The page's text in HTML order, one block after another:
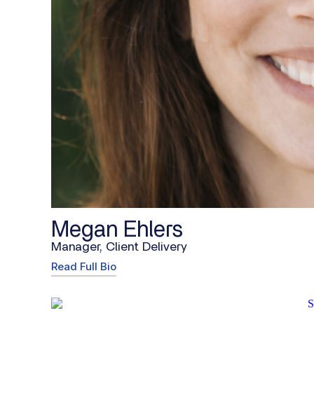
Megan Ehlers
Manager, Client Delivery
Read Full Bio